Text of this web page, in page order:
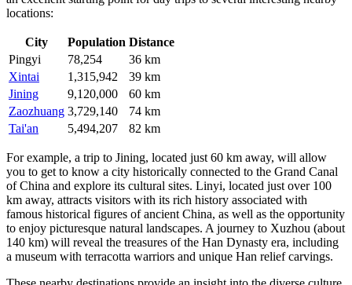
locations:
City Population Distance
Pingyi
78,254
36 km
Xintai
1,315,942
39 km
Jining
9,120,000
60 km
Zaozhuang 3,729,140
74 km
Tai'an
5,494,207 82 km
For example, a trip to Jining, located just 60 km away, will allow
you to get to know a city historically connected to the Grand Canal
of China and explore its cultural sites. Linyi, located just over 100
km away, attracts visitors with its rich history associated with
famous historical figures of ancientChina, as well as the opportunity
to enjoy picturesque natural landscapes. A journey to Xuzhou (about
140 km) will reveal the treasures of the Han Dynasty era, including
a museum with terracotta warriors and unique Han relief carvings.